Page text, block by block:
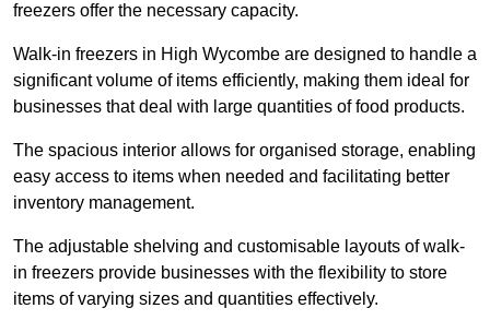
freezers offer the necessary capacity.
Walk-in freezers in High Wycombe are designed to handle a
significant volume of items efficiently, making them ideal for
businesses that deal with large quantities of food products.
The spacious interior allows for organised storage, enabling
easy access to items when needed and facilitating better
inventory management.
The adjustable shelving and customisable layouts of walk-
in freezers provide businesses with the flexibility to store
items of varying sizes and quantities effectively.